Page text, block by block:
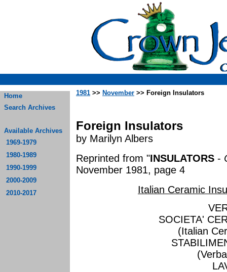
Home
Search Archives
Available Archives
1969-1979
1980-1989
1990-1999
2000-2009
2010-2017
1981 >> November >> Foreign Insulators
Foreign Insulators
by Marilyn Albers
Reprinted from "INSULATORS -
November 1981, page 4
Italian Ceramic
SOCIETA'
(Italian